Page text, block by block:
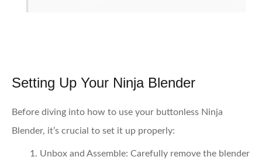
Setting Up Your Ninja Blender
Before diving into how to use your buttonless Ninja
Blender, it’s crucial to set it up properly:
Unbox and Assemble: Carefully remove the blender